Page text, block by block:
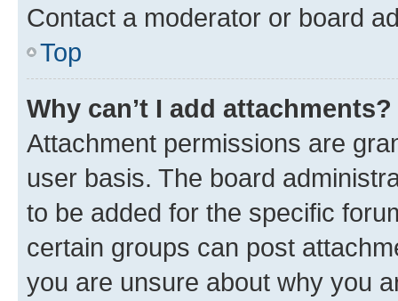
Contact a moderator or board
Top
Why can’t I add attachments?
Attachment permissions are
user basis. The board
to be added for the specific
certain groups can post
you are unsure about why you